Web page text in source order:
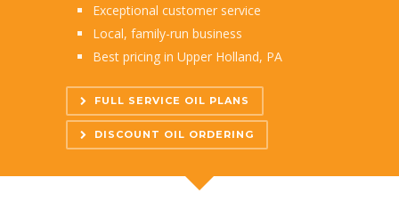
Exceptional customer service
Local, family-run business
Best pricing in Upper Holland, PA
FULL SERVICE OIL PLANS
DISCOUNT OIL ORDERING